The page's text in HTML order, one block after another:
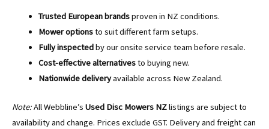
Trusted European brandsproven in NZ conditions.
Mower optionsto suit different farm setups.
Fully inspectedby our onsite service team before resale.
Cost-effective alternativesto buying new.
Nationwide deliveryavailable across New Zealand.
Note:All Webbline’s Used Disc Mowers NZlistings are subject to
availability and change. Prices exclude GST. Delivery and freight can